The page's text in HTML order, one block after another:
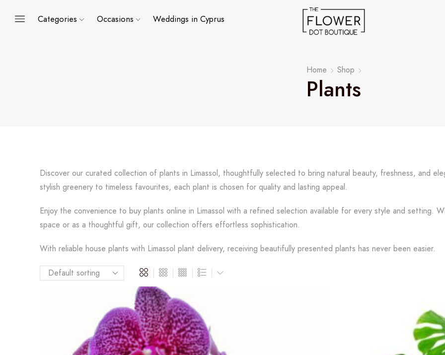
Categories Occasions Weddings in Cyprus
Home Shop
Plants
Discover our curated collection of plants in Limassol, thoughtfully selected to bring natural beauty, freshness, and
stylish greenery to timeless favourites, each plant is chosen for quality and lasting appeal.
Enjoy the convenience to buy plants online in Limassol with a refined selection available for every style and setting.
space or as a thoughtful gift, our collection offers effortless sophistication.
With reliable house plants with Limassol plant delivery, receiving beautifully presented plants has never been easier.